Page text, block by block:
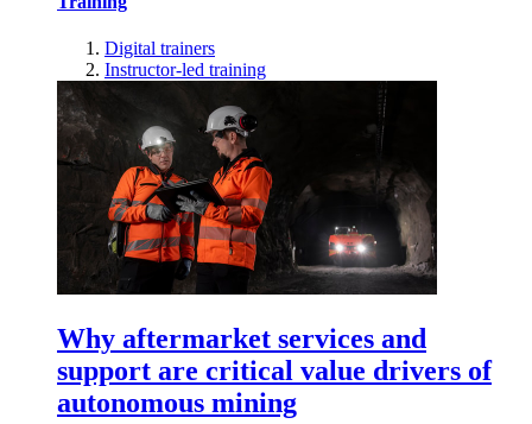
Digital trainers
Instructor-led training
Why aftermarket services and
support are critical value drivers of
autonomous mining